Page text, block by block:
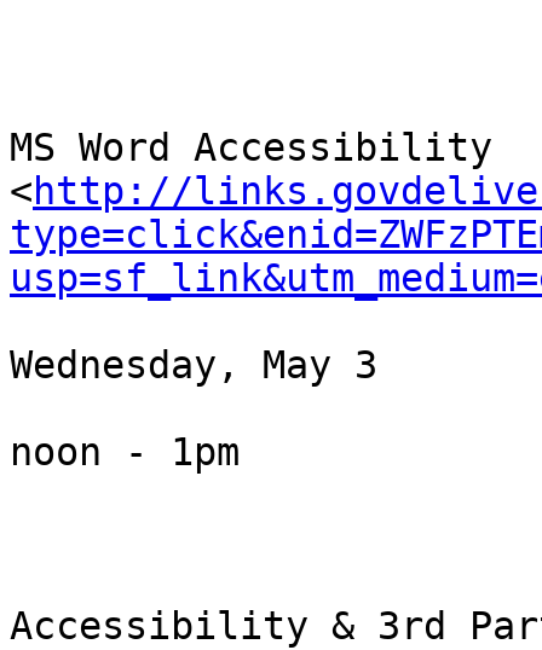
MS Word Accessibility
<http://
Wednesday, May 3
noon - 1pm
Accessibility & 3rd